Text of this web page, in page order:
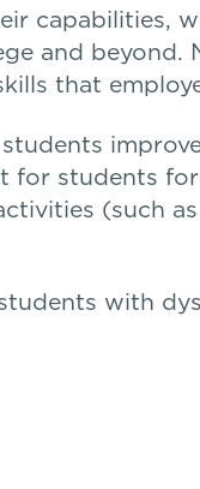
capabilities,
and beyond.
that
students
(such
with